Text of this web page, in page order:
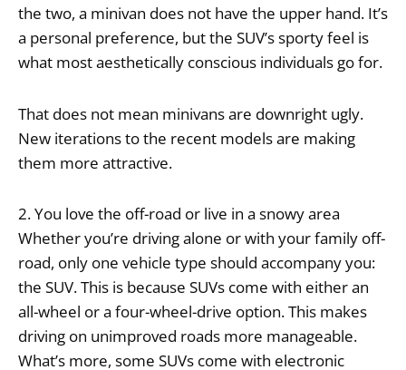
the two, a minivan does not have the upper hand. It’s
a personal preference, but the SUV’s sporty feel is
what most aesthetically conscious individuals go for.
That does not mean minivans are downright ugly.
New iterations to the recent models are making
them more attractive.
2. You love the off-road or live in a snowy area
Whether you’re driving alone or with your family off-
road, only one vehicle type should accompany you:
the SUV. This is because SUVs come with either an
all-wheel or a four-wheel-drive option. This makes
driving on unimproved roads more manageable.
What’s more, some SUVs come with electronic